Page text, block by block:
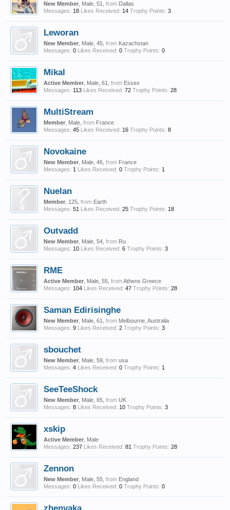
New Member , Male, 51, from Dallas
Messages: 18 Likes Received: 14 Trophy Points: 3
Leworan
New Member , Male, 45, from Kazachstan
Messages: 0 Likes Received: 0 Trophy Points: 0
Mikal
Active Member , Male, 61, from Essex
Messages: 113 Likes Received: 72 Trophy Points: 28
MultiStream
Member , Male, from France
Messages: 45 Likes Received: 16 Trophy Points: 8
Novokaine
New Member , Male, 46, from France
Messages: 1 Likes Received: 0 Trophy Points: 1
Nuelan
Member , 125, from Earth
Messages: 51 Likes Received: 25 Trophy Points: 18
Outvadd
New Member , Male, 54, from Ru
Messages: 10 Likes Received: 6 Trophy Points: 3
RME
Active Member , Male, 55, fromAthens Greece
Messages: 104 Likes Received: 47 Trophy Points: 28
Saman Edirisinghe
New Member , Male, 61, from Melbourne, Australia
Messages: 9 Likes Received: 2 Trophy Points: 3
sbouchet
New Member , Male, 59, from usa
Messages: 4 Likes Received: 0 Trophy Points: 1
SeeTeeShock
New Member , Male, 65, from UK
Messages: 8 Likes Received: 10 Trophy Points: 3
xskip
Active Member , Male
Messages: 237 Likes Received: 81 Trophy Points: 28
Zennon
New Member , Male, 55, from England
Messages: 0 Likes Received: 0 Trophy Points: 0
zhenyaka